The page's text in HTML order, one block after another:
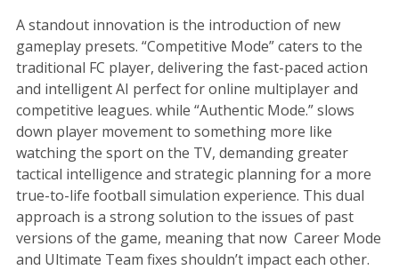
A standout innovation is the introduction of new
gameplay presets. “Competitive Mode” caters to the
traditional FC player, delivering the fast-paced action
and intelligent AI perfect for online multiplayer and
competitive leagues. while “Authentic Mode.” slows
down player movement to something more like
watching the sport on the TV, demanding greater
tactical intelligence and strategic planning for a more
true-to-life football simulation experience. This dual
approach is a strong solution to the issues of past
versions of the game, meaning that now Career Mode
and Ultimate Team fixes shouldn’t impact each other.